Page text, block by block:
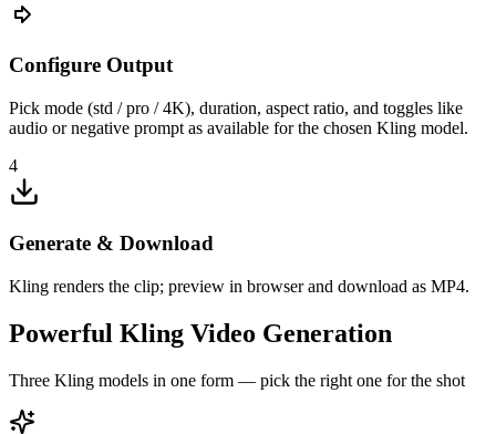
Configure Output
Pick mode (std / pro / 4K), duration, aspect ratio, and toggles like
audio or negative prompt as available for the chosen Kling model.
4
Generate & Download
Kling renders the clip; preview in browser and download as MP4.
Powerful Kling Video Generation
Three Kling models in one form — pick the right one for the shot